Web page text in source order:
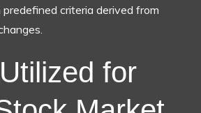
criteria derived from
for